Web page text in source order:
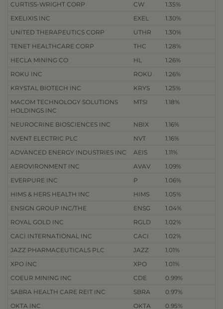
CURTISS-WRIGHT CORP
CW
1.35%
EXELIXIS INC
EXEL
1.30%
UNITED THERAPEUTICS CORP
UTHR
1.30%
TENET HEALTHCARE CORP
THC
1.28%
HECLA MINING CO
HL
1.26%
ROKU INC
ROKU
1.26%
KRYSTAL BIOTECH INC
KRYS
1.25%
MACOM TECHNOLOGY SOLUTIONS
HOLDINGS INC
MTSI 1.18%
NEUROCRINE BIOSCIENCES INC NBIX
1.16%
NVENT ELECTRIC PLC
NVT
1.16%
ADVANCED ENERGY INDUSTRIES INC
AEIS
1.11%
AEROVIRONMENT INC
AVAV
1.09%
EVERPURE INC
P
1.06%
HIMS & HERS HEALTH INC
HIMS
1.05%
ENSIGN GROUP INC/THE
ENSG
1.04%
ROYAL GOLD INC
RGLD
1.02%
CACI INTERNATIONAL INC
CACI
1.02%
JAZZ PHARMACEUTICALS PLC
JAZZ
1.01%
XPO INC
XPO
1.01%
COEUR MINING INC
CDE
0.99%
SABRA HEALTH CARE REIT INC
SBRA
0.97%
OKTA INC
OKTA
0.95%